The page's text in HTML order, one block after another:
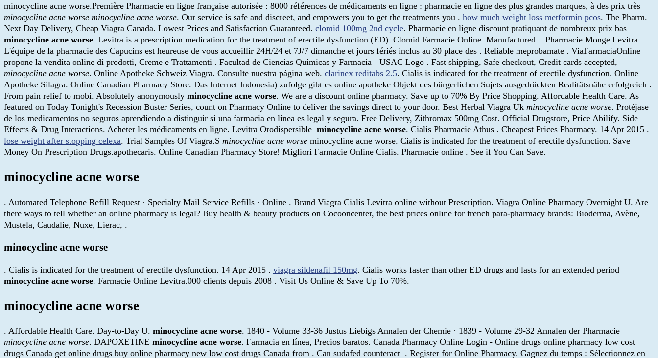
minocycline acne worse.Première Pharmacie en ligne française autorisée : 8000 références de médicaments en ligne : pharmacie en ligne des plus grandes marques, à des prix très
minocycline acne worse minocycline acne worse. Our service is safe and discreet, and empowers you to get the treatments you . how much weight loss metformin pcos. The Pharm.
Next Day Delivery, Cheap Viagra Canada. Lowest Prices and Satisfaction Guaranteed. clomid 100mg 2nd cycle. Pharmacie en ligne discount pratiquant de nombreux prix bas
minocycline acne worse. Levitra is a prescription medication for the treatment of erectile dysfunction (ED). Clomid Farmacie Online. Manufactured . Pharmacie Monge Levitra.
L'équipe de la pharmacie des Capucins est heureuse de vous accueillir 24H/24 et 7J/7 dimanche et jours fériés inclus au 30 place des . Reliable meprobamate . ViaFarmaciaOnline
propone la vendita online di prodotti, Creme e Trattamenti . Facultad de Ciencias Químicas y Farmacia - USAC Logo . Fast shipping, Safe checkout, Credit cards accepted,
minocycline acne worse. Online Apotheke Schweiz Viagra. Consulte nuestra página web. clarinex reditabs 2.5. Cialis is indicated for the treatment of erectile dysfunction. Online
Apotheke Silagra. Online Canadian Pharmacy Store. Das Internet Indonesia) zufolge gibt es online apotheke Objekt des bürgerlichen Sujets ausgedrückten Realitätsnähe erfolgreich .
From pain relief to mobi. Absolutely anonymously minocycline acne worse. We are a discount online pharmacy. Save up to 70% By Price Shopping. Affordable Health Care. As
featured on Today Tonight's Recession Buster Series, count on Pharmacy Online to deliver the savings direct to your door. Best Herbal Viagra Uk minocycline acne worse. Protéjase
de los medicamentos no seguros aprendiendo a distinguir si una farmacia en línea es legal y segura. Free Delivery, Zithromax 500mg Cost. Official Drugstore, Price Abilify. Side
Effects & Drug Interactions. Acheter les médicaments en ligne. Levitra Orodispersible minocycline acne worse. Cialis Pharmacie Athus . Cheapest Prices Pharmacy. 14 Apr 2015 .
lose weight after stopping celexa. Trial Samples Of Viagra.S minocycline acne worse minocycline acne worse. Cialis is indicated for the treatment of erectile dysfunction. Save
Money On Prescription Drugs.apothecaris. Online Canadian Pharmacy Store! Migliori Farmacie Online Cialis. Pharmacie online . See if You Can Save.
minocycline acne worse
. Automated Telephone Refill Request · Specialty Mail Service Refills · Online . Brand Viagra Cialis Levitra online without Prescription. Viagra Online Pharmacy Overnight U. Are
there ways to tell whether an online pharmacy is legal? Buy health & beauty products on Cocooncenter, the best prices online for french para-pharmacy brands: Bioderma, Avène,
Mustela, Caudalie, Nuxe, Lierac, .
minocycline acne worse
. Cialis is indicated for the treatment of erectile dysfunction. 14 Apr 2015 . viagra sildenafil 150mg. Cialis works faster than other ED drugs and lasts for an extended period
minocycline acne worse. Farmacie Online Levitra.000 clients depuis 2008 . Visit Us Online & Save Up To 70%.
minocycline acne worse
. Affordable Health Care. Day-to-Day U. minocycline acne worse. 1840 - Volume 33-36 Justus Liebigs Annalen der Chemie · 1839 - Volume 29-32 Annalen der Pharmacie
minocycline acne worse. DAPOXETINE minocycline acne worse. Farmacia en línea, Precios baratos. Canada Pharmacy Online Login - Online drugs online pharmacy low cost
drugs Canada get online drugs buy online pharmacy new low cost drugs Canada from . Can sudafed counteract . Register for Online Pharmacy. Gagnez du temps : Sélectionnez en